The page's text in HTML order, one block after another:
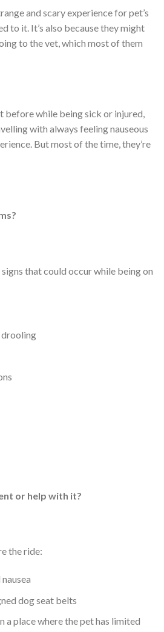
and scary experience for pet’s
to it. It’s also because they might
to the vet, which most of them
before while being sick or injured,
with always feeling nauseous
But most of the time, they’re
that could occur while being on
drooling
or help with it?
the ride:
dog seat belts
a place where the pet has limited